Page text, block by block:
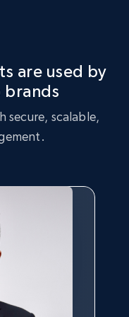
are used by
brands
secure, scalable,